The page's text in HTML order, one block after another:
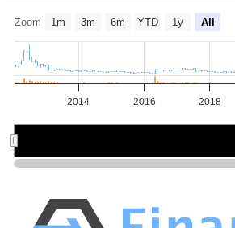
Zoom 1m 3m 6m YTD 1y All
2014 2016 2018